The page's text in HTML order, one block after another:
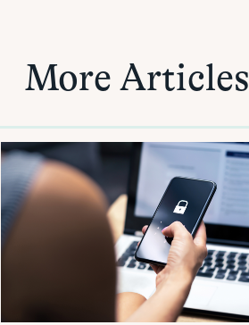
More Articles